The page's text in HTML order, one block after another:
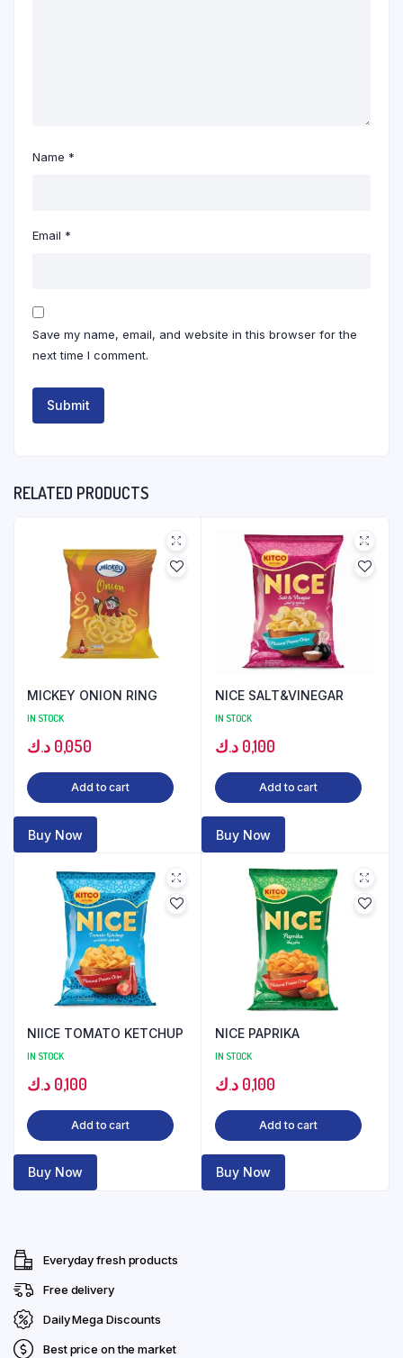
Name *
Email *
Save my name, email, and website in this browser for the
next time I comment.
RELATED PRODUCTS
MICKEY ONION RING
IN STOCK
0,050 د.ك
Add to cart
Buy Now
NICE SALT&VINEGAR
IN STOCK
0,100 د.ك
Add to cart
Buy Now
NIICE TOMATO KETCHUP
IN STOCK
0,100 د.ك
Add to cart
Buy Now
NICE PAPRIKA
IN STOCK
0,100 د.ك
Add to cart
Buy Now
Everyday fresh products
Free delivery
Daily Mega Discounts
Best price on the market